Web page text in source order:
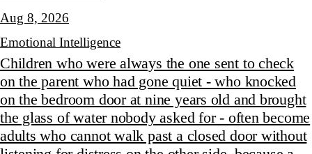
Aug 8, 2026
Emotional Intelligence
Children who were always the one sent to check
on the parent who had gone quiet - who knocked
on the bedroom door at nine years old and brought
the glass of water nobody asked for - often become
adults who cannot walk past a closed door without